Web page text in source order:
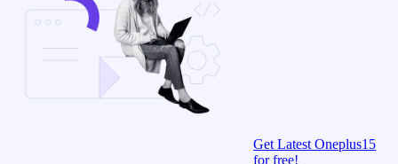
Get Latest Oneplus15
for free!